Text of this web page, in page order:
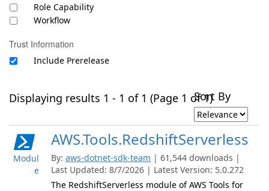
Role Capability
Workflow
Trust Information
Include Prerelease
Displaying results 1 - 1 of 1 (Page 1 of 1)Sort By
Modul
e
AWS.Tools.RedshiftServerless
By: aws-dotnet-sdk-team | 61,544 downloads |
Last Updated: 8/7/2026 | Latest Version: 5.0.272
The RedshiftServerless module of AWS Tools for